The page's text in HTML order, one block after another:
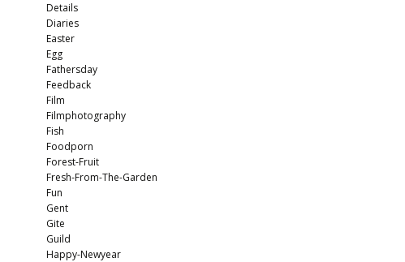
Details
Diaries
Easter
Egg
Fathersday
Feedback
Film
Filmphotography
Fish
Foodporn
Forest-Fruit
Fresh-From-The-Garden
Fun
Gent
Gite
Guild
Happy-Newyear